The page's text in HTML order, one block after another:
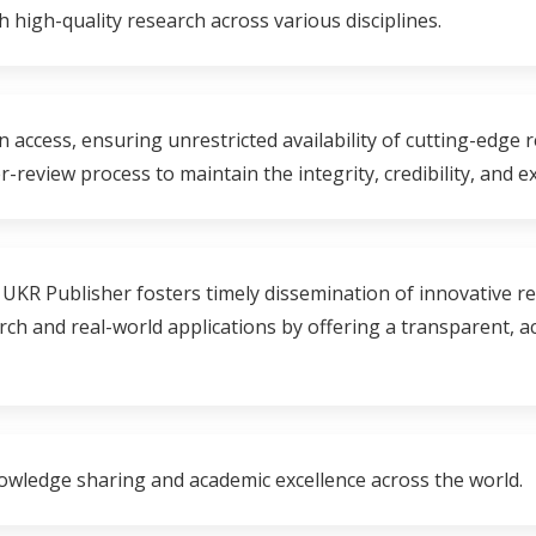
quality research across various disciplines.
ensuring unrestricted availability of cutting-edge
review process to maintain the integrity, credibility, and
Publisher fosters timely dissemination of innovative
and real-world applications by offering a transparent,
sharing and academic excellence across the world.